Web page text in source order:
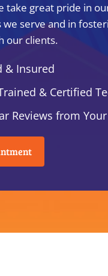
take great pride in
serve and in
our clients.
& Insured
& Certified
Reviews from